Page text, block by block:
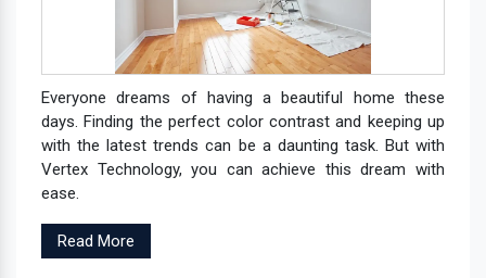
Everyone dreams of having a beautiful home these
days. Finding the perfect color contrast and keeping up
with the latest trends can be a daunting task. But with
Vertex Technology, you can achieve this dream with
ease.
Read More